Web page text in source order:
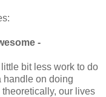
-
bit less work to do
handle on doing
our lives